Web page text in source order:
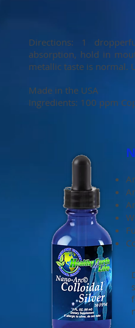
Directions: 1
absorption, hold in
metallic taste is normal.
Made in the USA
Ingredients: 100 ppm